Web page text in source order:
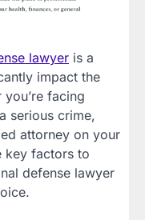
lawyer is a
impact the
facing
serious crime,
attorney on your
key factors to
defense lawyer